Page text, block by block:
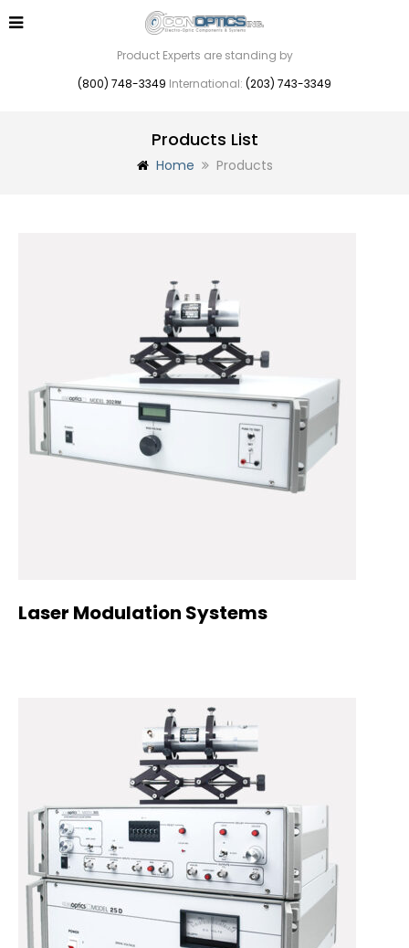
Product Experts are standing by
(800) 748-3349 International: (203) 743-3349
Products List
Home Products
Laser Modulation Systems